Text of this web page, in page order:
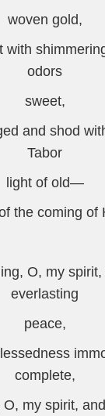
woven gold,
with
odors
sweet,
and shod
Tabor
light of old—
the coming of
O, my
everlasting
peace,
complete,
my spirit,